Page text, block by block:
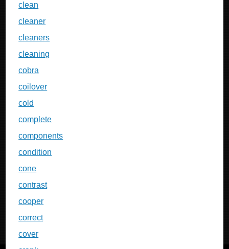
clean
cleaner
cleaners
cleaning
cobra
coilover
cold
complete
components
condition
cone
contrast
cooper
correct
cover